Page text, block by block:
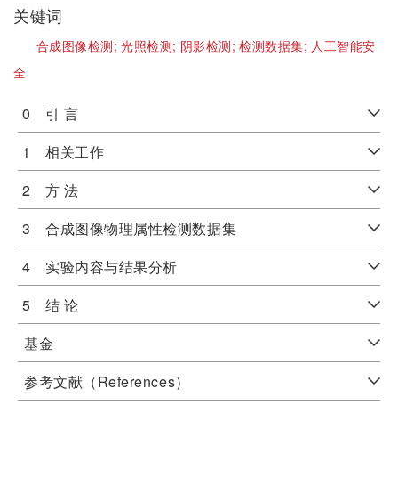
关键词
合成图像检测;光照检测; 阴影检测;检测数据集; 人工智能安
全
0 引 言
1 相关工作
2 方 法
3 合成图像物理属性检测数据集
4 实验内容与结果分析
5 结 论
基金
参考文献（References）